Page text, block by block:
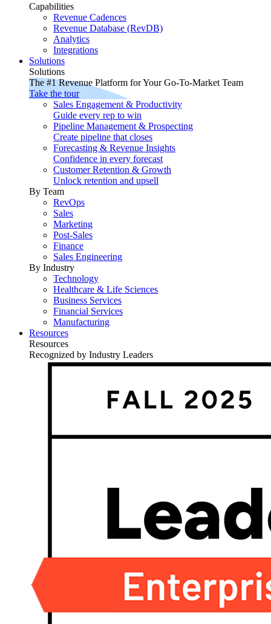
Capabilities
Revenue Cadences
Revenue Database (RevDB)
Analytics
Integrations
Solutions
Solutions
The #1 Revenue Platform for Your Go-To-Market Team
Take the tour
Sales Engagement & Productivity
Guide every rep to win
Pipeline Management & Prospecting
Create pipeline that closes
Forecasting & Revenue Insights
Confidence in every forecast
Customer Retention & Growth
Unlock retention and upsell
By Team
RevOps
Sales
Marketing
Post-Sales
Finance
Sales Engineering
By Industry
Technology
Healthcare & Life Sciences
Business Services
Financial Services
Manufacturing
Resources
Resources
Recognized by Industry Leaders